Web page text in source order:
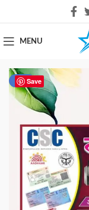
MENU
Save
-80%